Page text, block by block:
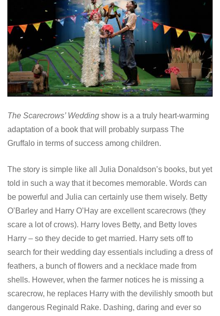
The Scarecrows’ Wedding show is a a truly heart-warming
adaptation of a book that will probably surpass The
Gruffalo in terms of success among children.
The story is simple like all Julia Donaldson’s books, but yet
told in such a way that it becomes memorable. Words can
be powerful and Julia can certainly use them wisely. Betty
O’Barley and Harry O’Hay are excellent scarecrows (they
scare a lot of crows). Harry loves Betty, and Betty loves
Harry – so they decide to get married. Harry sets off to
search for their wedding day essentials including a dress of
feathers, a bunch of flowers and a necklace made from
shells. However, when the farmer notices he is missing a
scarecrow, he replaces Harry with the devilishly smooth but
dangerous Reginald Rake. Dashing, daring and ever so